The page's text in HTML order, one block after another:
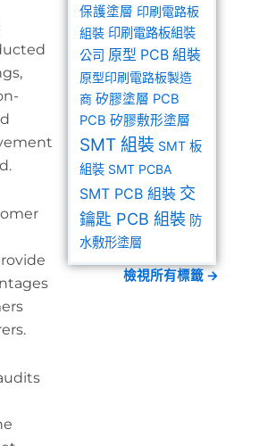
保護塗層 印刷電路板
組裝 印刷電路板組裝
公司 原型 PCB 組裝
原型印刷電路板製造
商 矽膠塗層 PCB
PCB 矽膠敷形塗層
SMT 組裝 SMT 板
組裝 SMT PCBA
SMT PCB 組裝 交
鑰匙 PCB 組裝 防
水敷形塗層
檢視所有標籤 →